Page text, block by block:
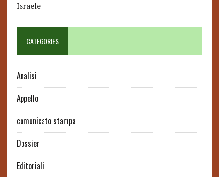
Israele
CATEGORIES
Analisi
Appello
comunicato stampa
Dossier
Editoriali